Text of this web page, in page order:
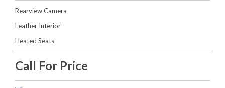
Rearview Camera
Leather Interior
Heated Seats
Call For Price